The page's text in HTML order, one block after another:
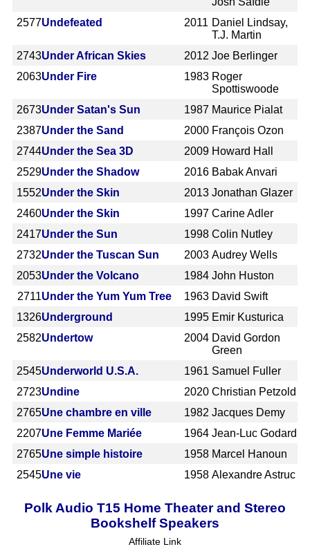
2577Undefeated 2011 Daniel Lindsay,
T.J. Martin
2743Under African Skies 2012 Joe Berlinger
2063Under Fire 1983 Roger
Spottiswoode
2673Under Satan's Sun 1987 Maurice Pialat
2387Under the Sand 2000 François Ozon
2744Under the Sea 3D 2009 Howard Hall
2529Under the Shadow 2016 Babak Anvari
1552Under the Skin 2013 Jonathan Glazer
2460Under the Skin 1997 Carine Adler
2417Under the Sun 1998 Colin Nutley
2732Under the Tuscan Sun 2003 Audrey Wells
2053Under the Volcano 1984 John Huston
2711Under the Yum Yum Tree 1963 David Swift
1326Underground 1995 Emir Kusturica
2582Undertow 2004 David Gordon
Green
2545Underworld U.S.A. 1961 Samuel Fuller
2723Undine 2020 Christian Petzold
2765Une chambre en ville 1982 Jacques Demy
2207Une Femme Mariée 1964 Jean-Luc Godard
2765Une simple histoire 1958 Marcel Hanoun
2545Une vie 1958 Alexandre Astruc
Polk Audio T15 Home Theater and Stereo
Bookshelf Speakers
Affiliate Link